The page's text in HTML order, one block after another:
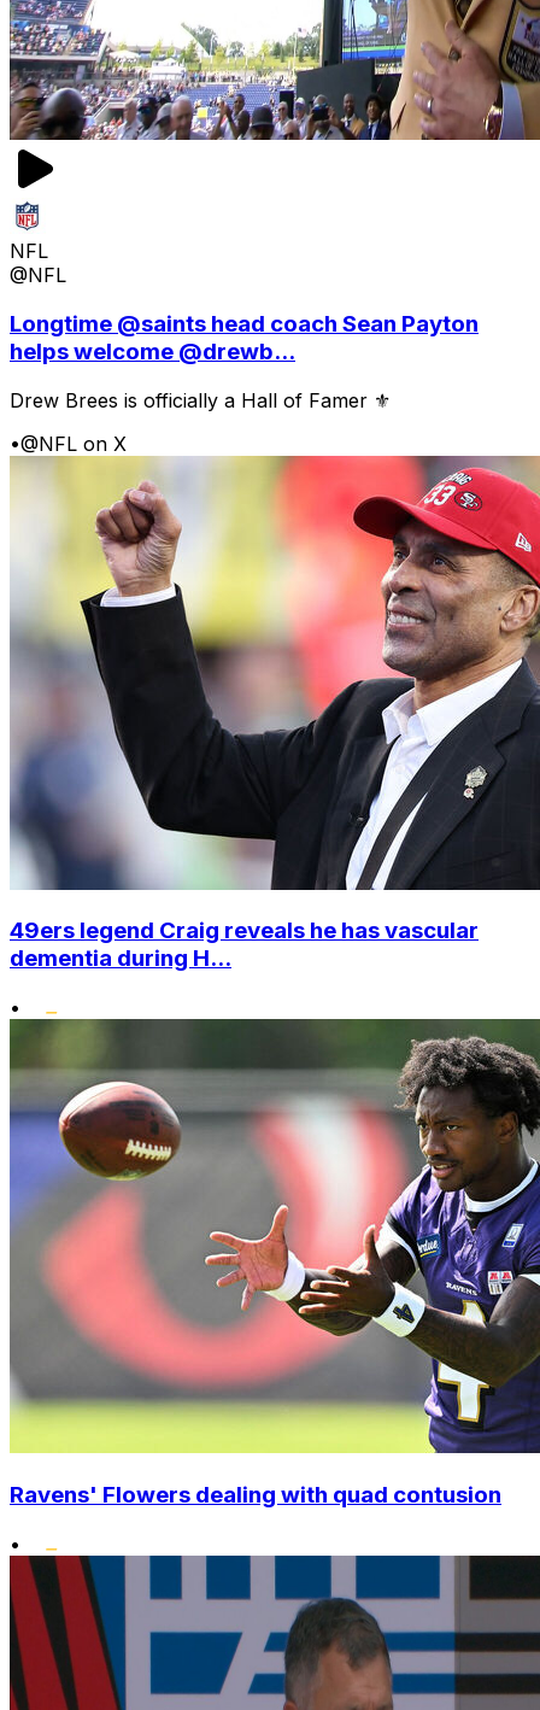
NFL
@NFL
Longtime @saints head coach Sean Payton
helps welcome @drewb...
Drew Brees is officially a Hall of Famer ⚜️
•@NFL on X
49ers legend Craig reveals he has vascular
dementia during H...
•
Ravens' Flowers dealing with quad contusion
•